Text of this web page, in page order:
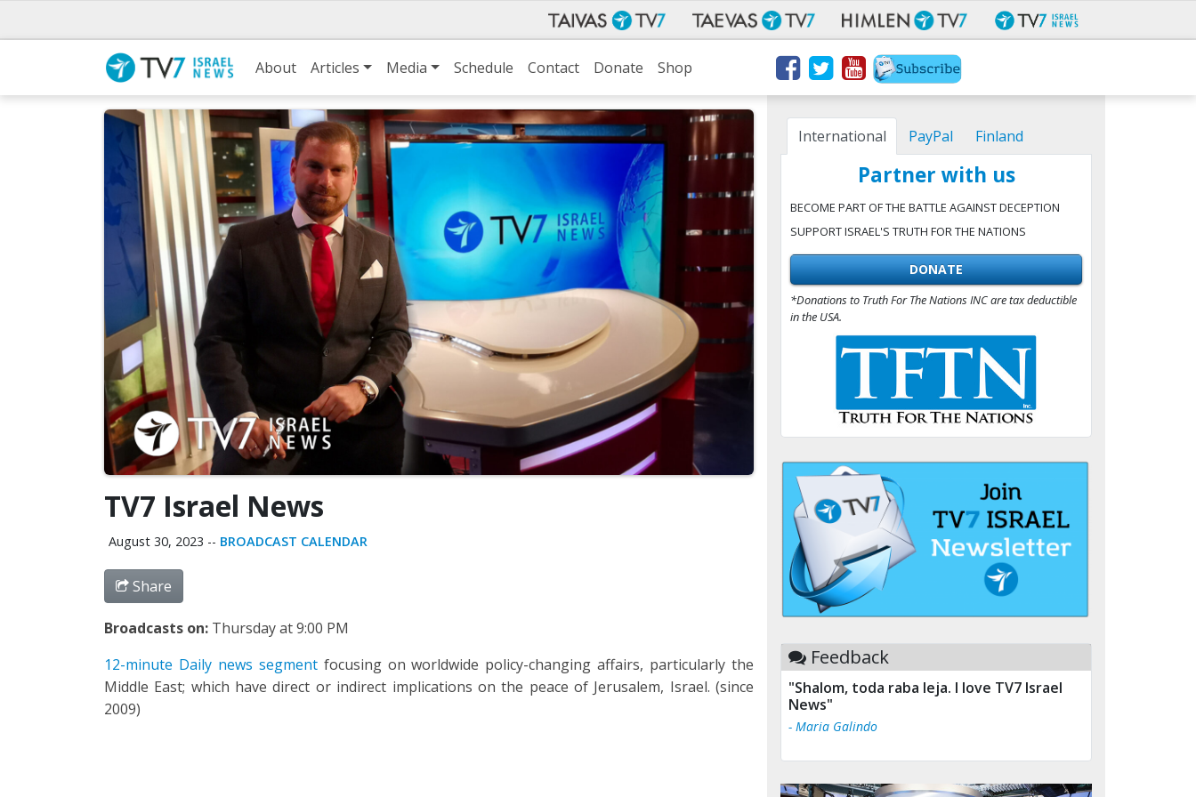
About Articles Media Schedule Contact Donate Shop
TV7 Israel News
August 30, 2023 -- BROADCAST CALENDAR
Share
Broadcasts on: Thursday at 9:00 PM
12-minute Daily news segmentfocusing on worldwide policy-changing affairs, particularly the
Middle East; which have direct or indirect implications on the peace of Jerusalem, Israel. (since
2009)
International PayPal Finland
Partner with us
BECOME PART OF THE BATTLE AGAINST DECEPTION
SUPPORT ISRAEL'S TRUTH FOR THE NATIONS
DONATE
*Donations to Truth For The Nations INC are tax deductible
in the USA.
Feedback
"Shalom, toda raba leja. I love TV7 Israel
News"
- Maria Galindo